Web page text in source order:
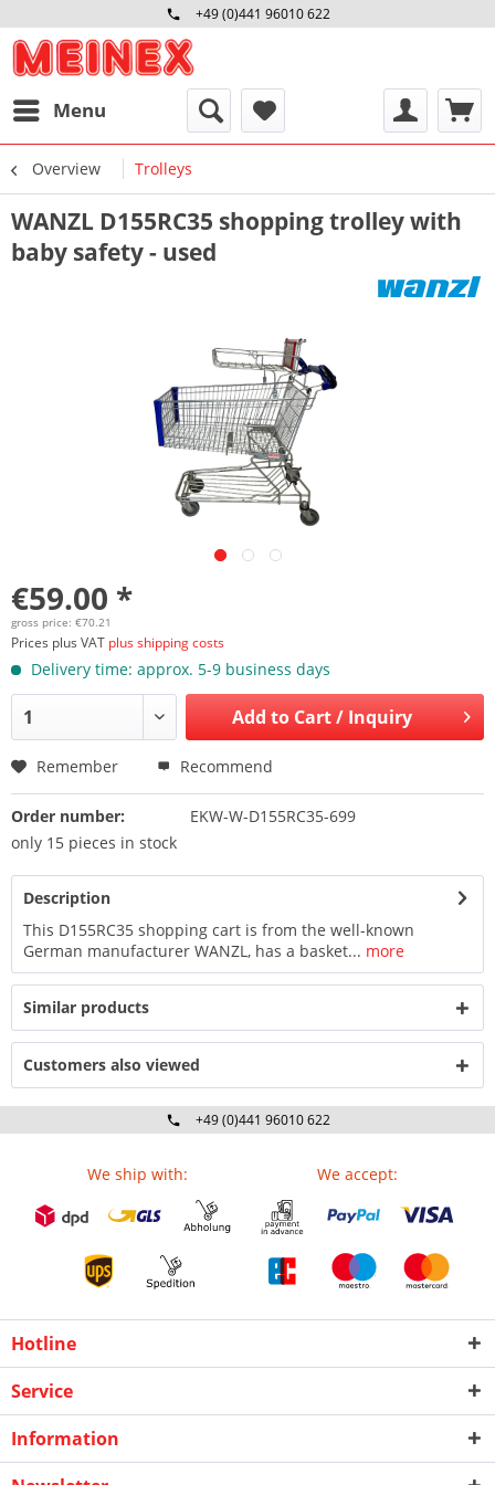
+49 (0)441 96010 622
Mo-Fr 09:00 - 16:30 Uhr
Menu
Overview Trolleys
WANZL D155RC35 shopping trolley with
baby safety - used
€59.00 *
gross price: €70.21
Prices plus VAT plus shipping costs
Delivery time: approx. 5-9 business days
Add to Cart / Inquiry
Remember Recommend
Order number:
EKW-W-D155RC35-699
only 15 pieces in stock
Description
This D155RC35 shopping cart is from the well-known
German manufacturer WANZL, has a basket... more
Similar products
Customers also viewed
+49 (0)441 96010 622
We ship with: We accept:
Hotline
Service
Information